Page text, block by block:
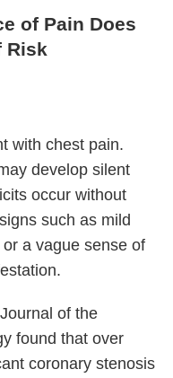
of Pain Does
Risk
with chest pain.
develop silent
occur without
such as mild
a vague sense of
of the
found that over
coronary stenosis